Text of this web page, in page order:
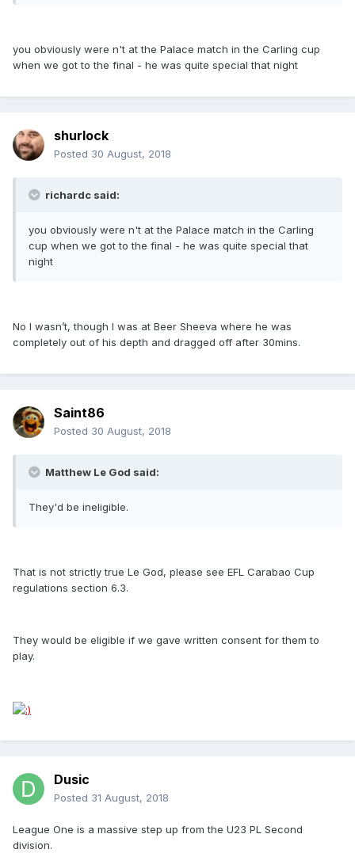
you obviously were n't at the Palace match in the Carling cup
when we got to the final - he was quite special that night
shurlock
Posted 30 August, 2018
richardc said:
you obviously were n't at the Palace match in the Carling
cup when we got to the final - he was quite special that
night
No I wasn’t, though I was at Beer Sheeva where he was
completely out of his depth and dragged off after 30mins.
Saint86
Posted 30 August, 2018
Matthew Le God said:
They'd be ineligible.
That is not strictly true Le God, please see EFL Carabao Cup
regulations section 6.3.
They would be eligible if we gave written consent for them to
play.
Dusic
Posted 31 August, 2018
League One is a massive step up from the U23 PL Second
division.